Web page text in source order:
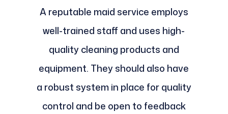
A reputable maid service employs
well-trained staff and uses high-
quality cleaning products and
equipment. They should also have
a robust system in place for quality
control and be open to feedback